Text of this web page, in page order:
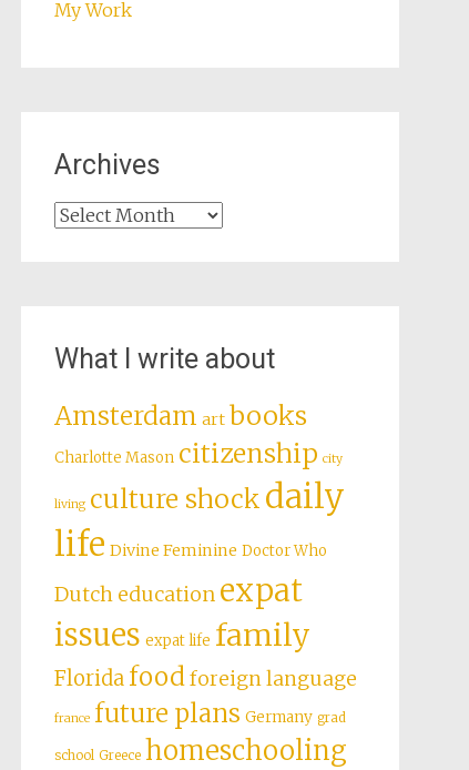
My Work
Archives
Archives
What I write about
Amsterdam art books
Charlotte Mason citizenship city
living culture shock daily
life Divine Feminine Doctor Who
Dutch education expat
issues expat life family
Florida foodforeign language
france future plans Germany grad
school Greece homeschooling